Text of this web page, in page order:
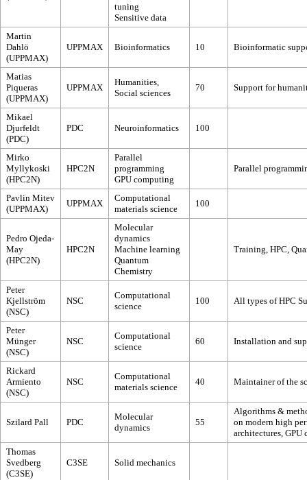
tuning
Sensitive data
Martin
Dahlö
(UPPMAX)
UPPMAX Bioinformatics 10 Bioinformatic
Matias
Piqueras
(UPPMAX)
UPPMAX
Humanities,
Social sciences
70 Support for
Mikael
Djurfeldt
(PDC)
PDC Neuroinformatics 100
Mirko
Myllykoski
(HPC2N)
HPC2N
Parallel
programming
GPU computing
Parallel
Pavlin Mitev
(UPPMAX)
UPPMAX
Computational
materials science
100
Pedro Ojeda-
May
(HPC2N)
HPC2N
Molecular
dynamics
Machine learning
Quantum
Chemistry
Training, HPC,
Peter
Kjellström
(NSC)
NSC
Computational
science
100 All types of HPC
Peter
Münger
(NSC)
NSC
Computational
science
60 Installation and
Rickard
Armiento
(NSC)
NSC
Computational
materials science
40 Maintainer of the
Szilard Pall PDC
Molecular
dynamics
55
Algorithms &
on modern high
architectures, GPU
Thomas
Svedberg
(C3SE)
C3SE Solid mechanics